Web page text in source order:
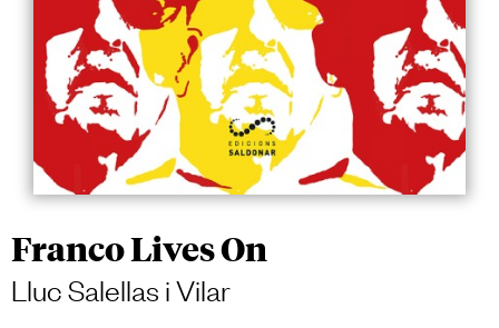
Franco Lives On
Lluc Salellas i Vilar